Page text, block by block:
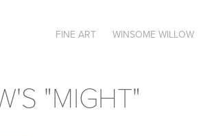
FINE ART WINSOME WILLOW
"MIGHT"